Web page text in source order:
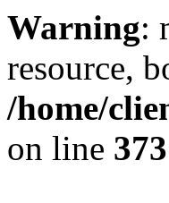
Warning:
resource,
/home/
on line 373